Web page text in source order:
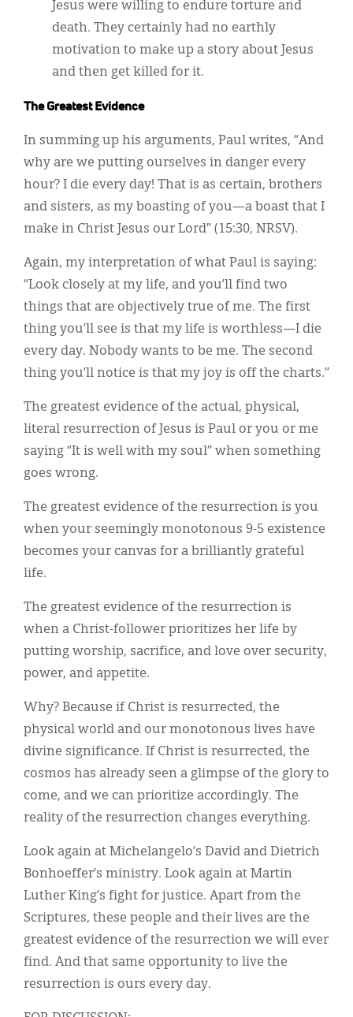
Jesus were willing to endure torture and
death. They certainly had no earthly
motivation to make up a story about Jesus
and then get killed for it.
The Greatest Evidence
In summing up his arguments, Paul writes, “And
why are we putting ourselves in danger every
hour? I die every day! That is as certain, brothers
and sisters, as my boasting of you—a boast that I
make in Christ Jesus our Lord” (15:30, NRSV).
Again, my interpretation of what Paul is saying:
“Look closely at my life, and you’ll find two
things that are objectively true of me. The first
thing you’ll see is that my life is worthless—I die
every day. Nobody wants to be me. The second
thing you’ll notice is that my joy is off the charts.”
The greatest evidence of the actual, physical,
literal resurrection of Jesus is Paul or you or me
saying “It is well with my soul” when something
goes wrong.
The greatest evidence of the resurrection is you
when your seemingly monotonous 9-5 existence
becomes your canvas for a brilliantly grateful
life.
The greatest evidence of the resurrection is
when a Christ-follower prioritizes her life by
putting worship, sacrifice, and love over security,
power, and appetite.
Why? Because if Christ is resurrected, the
physical world and our monotonous lives have
divine significance. If Christ is resurrected, the
cosmos has already seen a glimpse of the glory to
come, and we can prioritize accordingly. The
reality of the resurrection changes everything.
Look again at Michelangelo’s David and Dietrich
Bonhoeffer’s ministry. Look again at Martin
Luther King’s fight for justice. Apart from the
Scriptures, these people and their lives are the
greatest evidence of the resurrection we will ever
find. And that same opportunity to live the
resurrection is ours every day.